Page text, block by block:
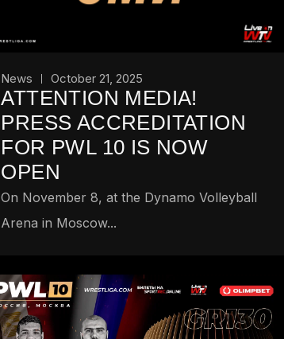
News October 21, 2025
ATTENTION MEDIA!
PRESS ACCREDITATION
FOR PWL 10 IS NOW
OPEN
On November 8, at the Dynamo Volleyball
Arena in Moscow...